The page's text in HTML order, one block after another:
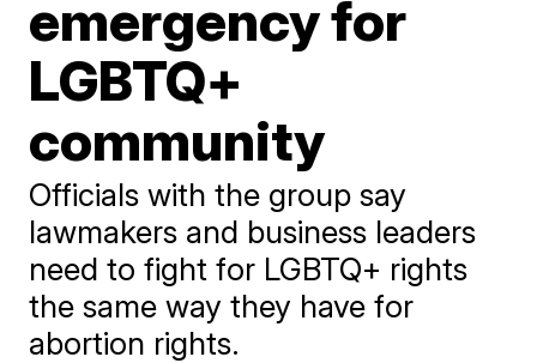
emergency for
LGBTQ+
community
Officials with the group say
lawmakers and business leaders
need to fight for LGBTQ+ rights
the same way they have for
abortion rights.